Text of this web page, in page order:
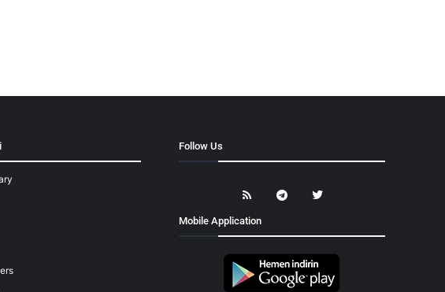
Follow Us
Mobile Application